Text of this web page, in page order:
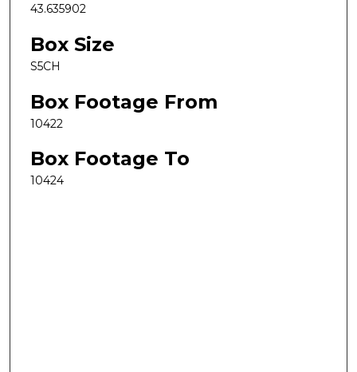
43.635902
Box Size
S5CH
Box Footage From
10422
Box Footage To
10424